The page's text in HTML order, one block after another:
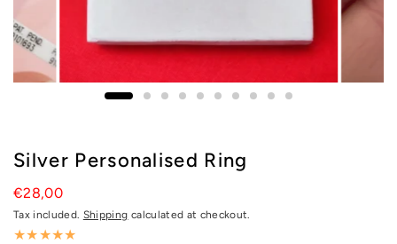
Silver Personalised Ring
€28,00
Tax included. Shipping calculated at checkout.